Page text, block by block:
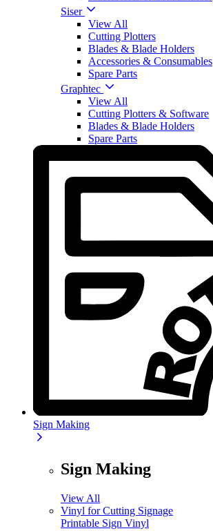
Siser
View All
Cutting Plotters
Blades & Blade Holders
Accessories & Consumables
Spare Parts
Graphtec
View All
Cutting Plotters & Software
Blades & Blade Holders
Spare Parts
Sign Making
Sign Making
View All
Vinyl for Cutting Signage
Printable Sign Vinyl